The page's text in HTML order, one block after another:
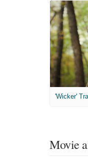
'Wicker'
Movie